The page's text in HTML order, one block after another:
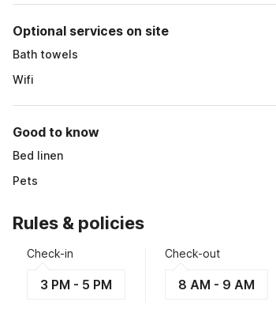
Optional services on site
Bath towels
Wifi
Good to know
Bed linen
Pets
Rules & policies
Check-in
3 PM - 5 PM
Check-out
8 AM - 9 AM